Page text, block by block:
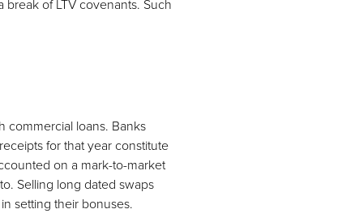
of LTV covenants. Such
commercial loans. Banks
for that year constitute
on a mark-to-market
Selling long dated swaps
setting their bonuses.